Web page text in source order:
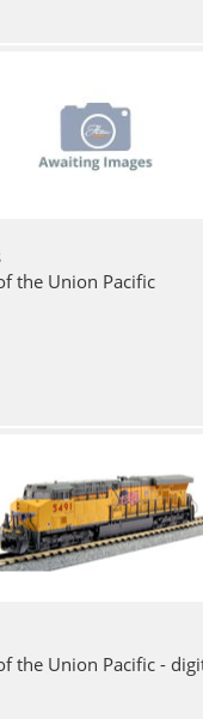
the Union Pacific
the Union Pacific -